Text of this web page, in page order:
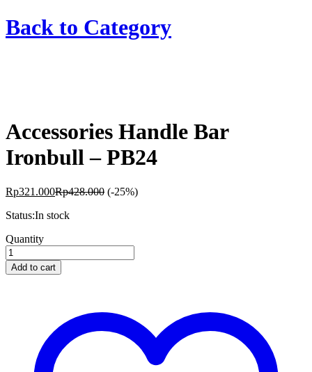
Back to Category
Accessories Handle Bar
Ironbull – PB24
Rp321.000Rp428.000 (-25%)
Status:In stock
Accessories
Handle
Bar
Ironbull
Quantity
Add to cart